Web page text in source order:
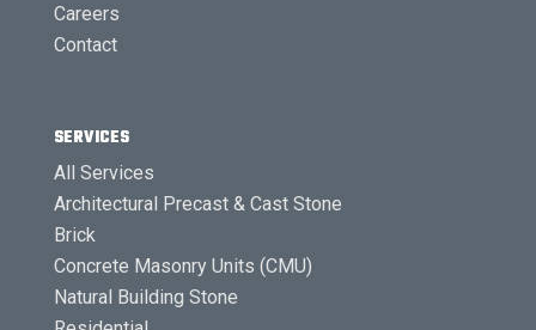
Careers
Contact
SERVICES
All Services
Architectural Precast & Cast Stone
Brick
Concrete Masonry Units (CMU)
Natural Building Stone